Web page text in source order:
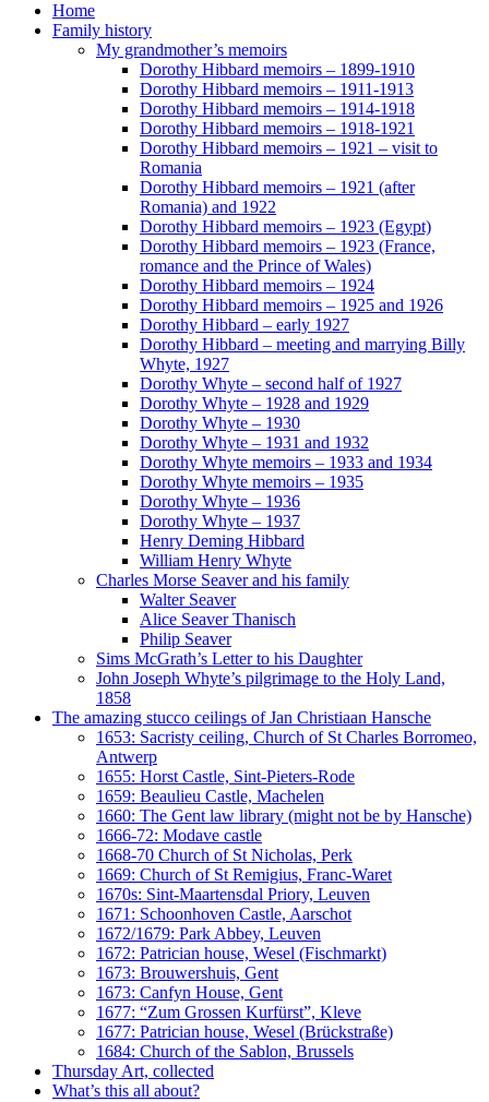
Home
Family history
My grandmother’s memoirs
Dorothy Hibbard memoirs – 1899-1910
Dorothy Hibbard memoirs – 1911-1913
Dorothy Hibbard memoirs – 1914-1918
Dorothy Hibbard memoirs – 1918-1921
Dorothy Hibbard memoirs – 1921 – visit to
Romania
Dorothy Hibbard memoirs – 1921 (after
Romania) and 1922
Dorothy Hibbard memoirs – 1923 (Egypt)
Dorothy Hibbard memoirs – 1923 (France,
romance and the Prince of Wales)
Dorothy Hibbard memoirs – 1924
Dorothy Hibbard memoirs – 1925 and 1926
Dorothy Hibbard – early 1927
Dorothy Hibbard – meeting and marrying Billy
Whyte, 1927
Dorothy Whyte – second half of 1927
Dorothy Whyte – 1928 and 1929
Dorothy Whyte – 1930
Dorothy Whyte – 1931 and 1932
Dorothy Whyte memoirs – 1933 and 1934
Dorothy Whyte memoirs – 1935
Dorothy Whyte – 1936
Dorothy Whyte – 1937
Henry Deming Hibbard
William Henry Whyte
Charles Morse Seaver and his family
Walter Seaver
Alice Seaver Thanisch
Philip Seaver
Sims McGrath’s Letter to his Daughter
John Joseph Whyte’s pilgrimage to the Holy Land,
1858
The amazing stucco ceilings of Jan Christiaan Hansche
1653: Sacristy ceiling, Church of St Charles Borromeo,
Antwerp
1655: Horst Castle, Sint-Pieters-Rode
1659: Beaulieu Castle, Machelen
1660: The Gent law library (might not be by Hansche)
1666-72: Modave castle
1668-70 Church of St Nicholas, Perk
1669: Church of St Remigius, Franc-Waret
1670s: Sint-Maartensdal Priory, Leuven
1671: Schoonhoven Castle, Aarschot
1672/1679: Park Abbey, Leuven
1672: Patrician house, Wesel (Fischmarkt)
1673: Brouwershuis, Gent
1673: Canfyn House, Gent
1677: “Zum Grossen Kurfürst”, Kleve
1677: Patrician house, Wesel (Brückstraße)
1684: Church of the Sablon, Brussels
Thursday Art, collected
What’s this all about?